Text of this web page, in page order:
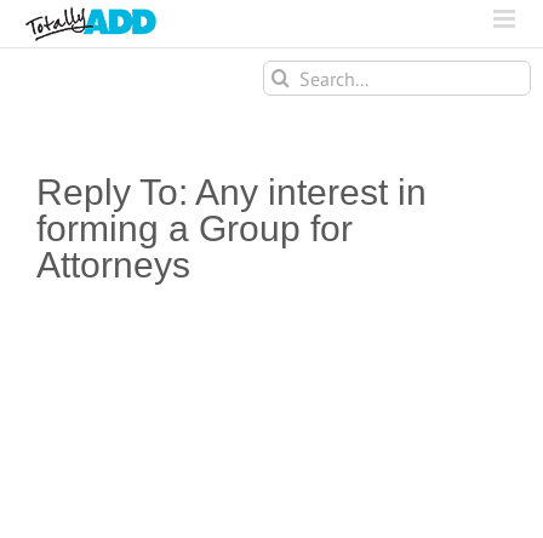
Search
for:
Reply To: Any interest in
forming a Group for
Attorneys